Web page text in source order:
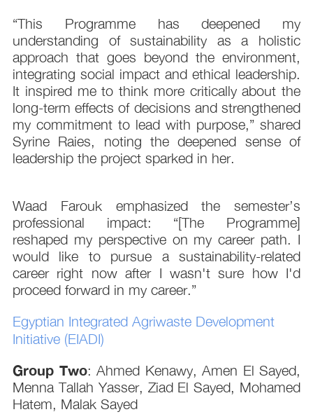
“This Programme has deepened my
understanding of sustainability as a holistic
approach that goes beyond the environment,
integrating social impact and ethical leadership.
It inspired me to think more critically about the
long-term effects of decisions and strengthened
my commitment to lead with purpose,” shared
Syrine Raies, noting the deepened sense of
leadership the project sparked in her.
Waad Farouk emphasized the semester’s
professional impact: “[The Programme]
reshaped my perspective on my career path. I
would like to pursue a sustainability-related
career right now after I wasn't sure how I'd
proceed forward in my career.”
Egyptian Integrated Agriwaste Development
Initiative (EIADI)
Group Two: Ahmed Kenawy, Amen El Sayed,
Menna Tallah Yasser, Ziad El Sayed, Mohamed
Hatem, Malak Sayed